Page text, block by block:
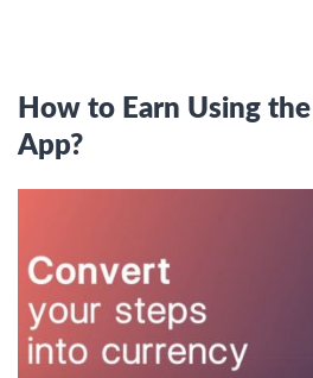
How to Earn Using
App?